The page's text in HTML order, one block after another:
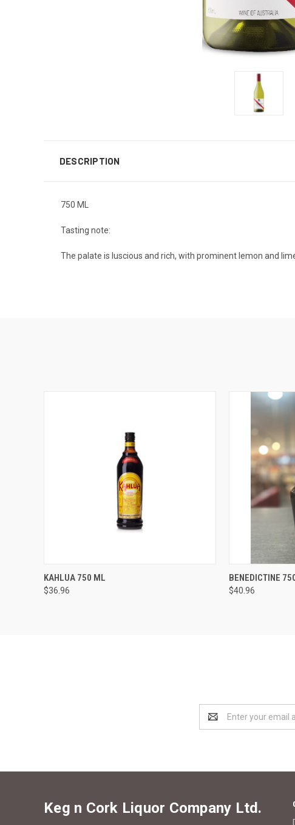
DESCRIPTION
750 ML
Tasting note:
The palate is luscious and rich, with prominent lemon and
QUICK VIEW
KAHLUA 750 ML
$36.96
QUICK VIEW
BENEDICTINE
$40.96
Address
Keg n Cork Liquor Company Ltd.